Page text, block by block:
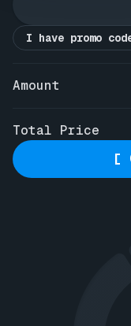
I have promo
Amount
Total Price
[